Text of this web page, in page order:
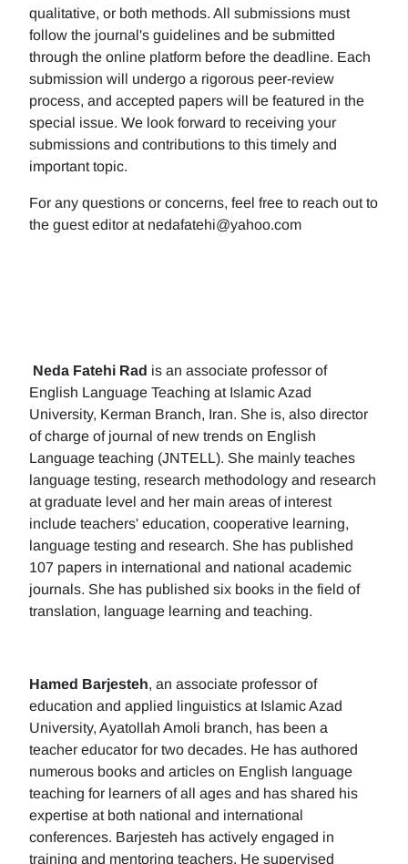
qualitative, or both methods. All submissions must
follow the journal's guidelines and be submitted
through the online platform before the deadline. Each
submission will undergo a rigorous peer-review
process, and accepted papers will be featured in the
special issue. We look forward to receiving your
submissions and contributions to this timely and
important topic.
For any questions or concerns, feel free to reach out to
the guest editor at nedafatehi@yahoo.com
Neda Fatehi Rad is an associate professor of
English Language Teaching at Islamic Azad
University, Kerman Branch, Iran. She is, also director
of charge of journal of new trends on English
Language teaching (JNTELL). She mainly teaches
language testing, research methodology and research
at graduate level and her main areas of interest
include teachers' education, cooperative learning,
language testing and research. She has published
107 papers in international and national academic
journals. She has published six books in the field of
translation, language learning and teaching.
Hamed Barjesteh, an associate professor of
education and applied linguistics at Islamic Azad
University, Ayatollah Amoli branch, has been a
teacher educator for two decades. He has authored
numerous books and articles on English language
teaching for learners of all ages and has shared his
expertise at both national and international
conferences. Barjesteh has actively engaged in
training and mentoring teachers. He supervised